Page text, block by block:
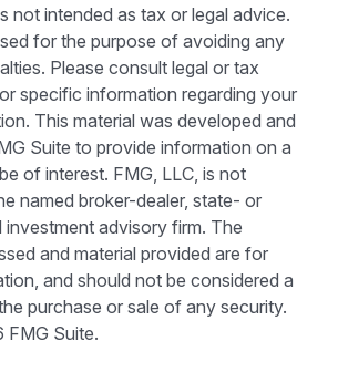
not intended as tax or legal advice.
for the purpose of avoiding any
Please consult legal or tax
specific information regarding your
This material was developed and
Suite to provide information on a
of interest. FMG, LLC, is not
named broker-dealer, state- or
investment advisory firm. The
and material provided are for
and should not be considered a
purchase or sale of any security.
FMG Suite.